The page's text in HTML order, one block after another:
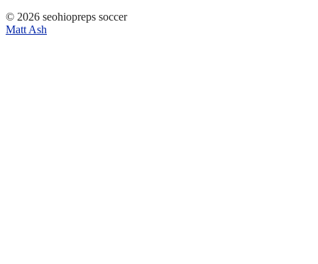
© 2026 seohiopreps soccer
Matt Ash